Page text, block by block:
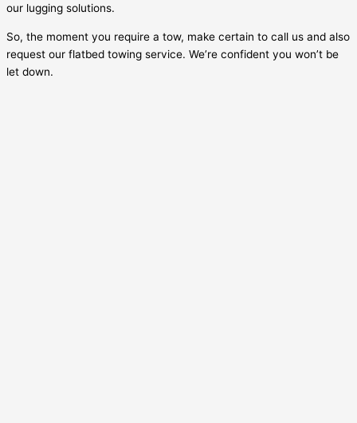
our lugging solutions.
So, the moment you require a tow, make certain to call us and also
request our flatbed towing service. We’re confident you won’t be
let down.